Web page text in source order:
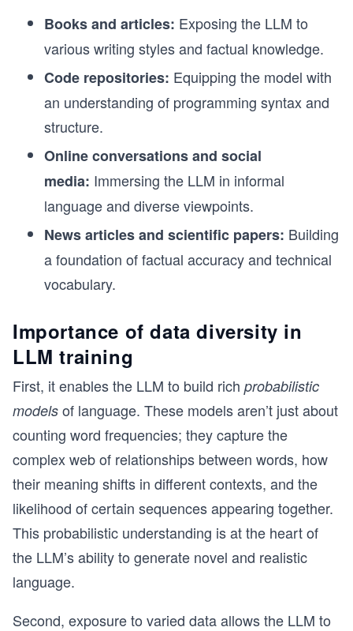
Books and articles: Exposing the LLM to
various writing styles and factual knowledge.
Code repositories: Equipping the model with
an understanding of programming syntax and
structure.
Online conversations and social
media: Immersing the LLM in informal
language and diverse viewpoints.
News articles and scientific papers: Building
a foundation of factual accuracy and technical
vocabulary.
Importance of data diversity in
LLM training
First, it enables the LLM to build rich probabilistic
models of language. These models aren’t just about
counting word frequencies; they capture the
complex web of relationships between words, how
their meaning shifts in different contexts, and the
likelihood of certain sequences appearing together.
This probabilistic understanding is at the heart of
the LLM’s ability to generate novel and realistic
language.
Second, exposure to varied data allows the LLM to